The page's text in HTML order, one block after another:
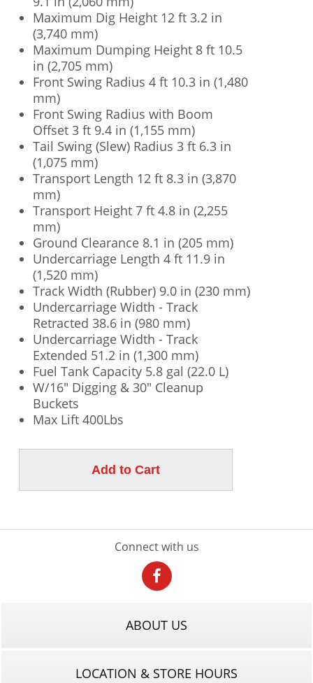
Maximum Dig Height 12 ft 3.2 in
(3,740 mm)
Maximum Dumping Height 8 ft 10.5
in (2,705 mm)
Front Swing Radius 4 ft 10.3 in (1,480
mm)
Front Swing Radius with Boom
Offset 3 ft 9.4 in (1,155 mm)
Tail Swing (Slew) Radius 3 ft 6.3 in
(1,075 mm)
Transport Length 12 ft 8.3 in (3,870
mm)
Transport Height 7 ft 4.8 in (2,255
mm)
Ground Clearance 8.1 in (205 mm)
Undercarriage Length 4 ft 11.9 in
(1,520 mm)
Track Width (Rubber) 9.0 in (230 mm)
Undercarriage Width - Track
Retracted 38.6 in (980 mm)
Undercarriage Width - Track
Extended 51.2 in (1,300 mm)
Fuel Tank Capacity 5.8 gal (22.0 L)
W/16" Digging & 30" Cleanup
Buckets
Max Lift 400Lbs
Connect with us
ABOUT US
LOCATION & STORE HOURS